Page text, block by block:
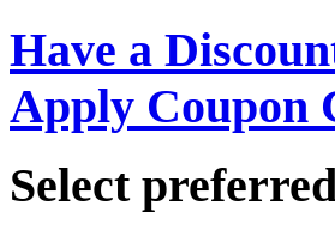
Have a
Apply Coupon
Select